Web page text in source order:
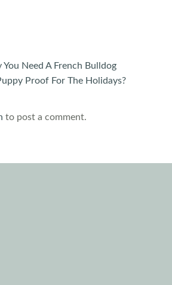
You Need A French Bulldog
Proof For The Holidays?
to post a comment.